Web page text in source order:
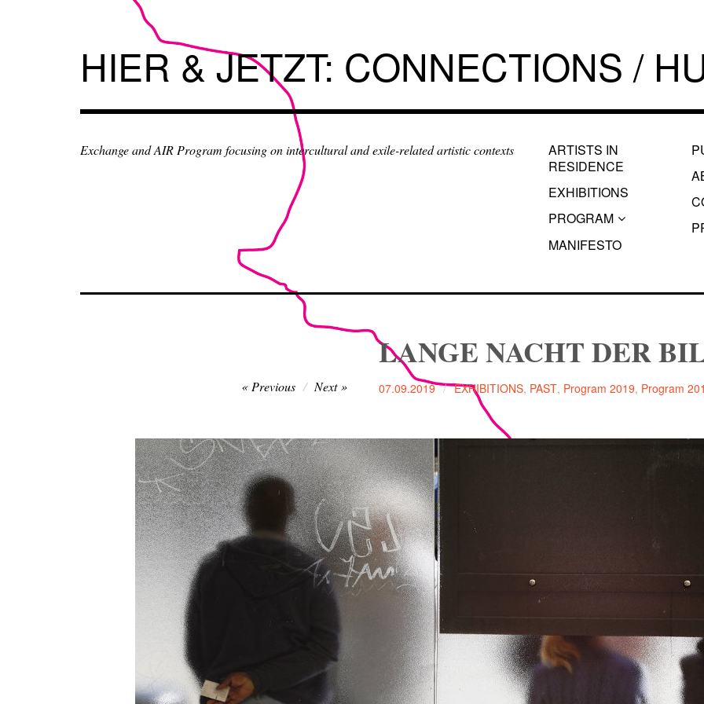
HIER & JETZT: CONNECTIONS /
Exchange and AIR Program focusing on intercultural and exile-related artistic contexts
ARTISTS IN
RESIDENCE
EXHIBITIONS
PROGRAM
MANIFESTO
LANGE NACHT DER
07.09.2019 EXHIBITIONS, PAST, Program 2019, Program
Previous Next